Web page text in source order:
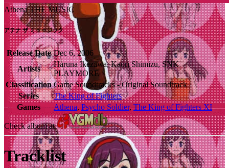
Athena THE MUSIC
アテナ ザ ミュージック
Release Date Dec 6, 2006
Artists
Haruna Ikezawa, Kaori Shimizu, SNK
PLAYMORE
Classification Game Soundtracks - Original Soundtrack
Series
The King of Fighters
Games
Athena, Psycho Soldier, The King of Fighters XI
Check album at:
Tracklist